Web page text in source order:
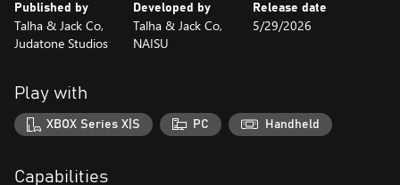
Meet locals and get missions
Upgrade your equipment
Decorate your surroundings
Published by
Talha & Jack Co,
Judatone Studios
Developed by
Talha & Jack Co,
NAISU
Release date
5/29/2026
Play with
XBOX Series X|S PC Handheld
Capabilities